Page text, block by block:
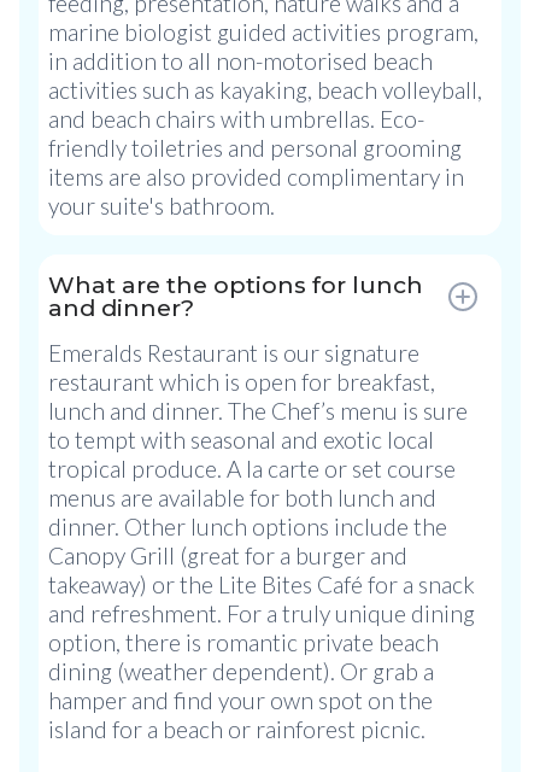
marine biologist guided activities program,
in addition to all non-motorised beach
activities such as kayaking, beach volleyball,
and beach chairs with umbrellas. Eco-
friendly toiletries and personal grooming
items are also provided complimentary in
your suite's bathroom.
What are the options for lunch
and dinner?
Emeralds Restaurant is our signature
restaurant which is open for breakfast,
lunch and dinner. The Chef’s menu is sure
to tempt with seasonal and exotic local
tropical produce. A la carte or set course
menus are available for both lunch and
dinner. Other lunch options include the
Canopy Grill (great for a burger and
takeaway) or the Lite Bites Café for a snack
and refreshment. For a truly unique dining
option, there is romantic private beach
dining (weather dependent). Or grab a
hamper and find your own spot on the
island for a beach or rainforest picnic.